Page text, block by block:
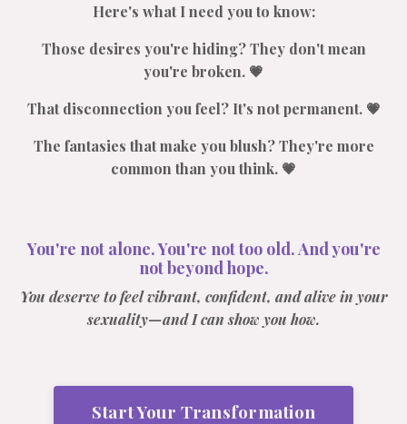
Here's what I need you to know:
Those desires you're hiding? They don't mean
you're broken. 💗
That disconnection you feel? It's not permanent. 💗
The fantasies that make you blush? They're more
common than you think. 💗
You're not alone. You're not too old. And you're
not beyond hope.
You deserve to feel vibrant, confident, and alive in your
sexuality—and I can show you how.
Start Your Transformation